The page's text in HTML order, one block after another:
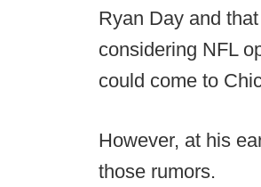
Ryan Day and
considering NFL
could come to
However, at his
those rumors.